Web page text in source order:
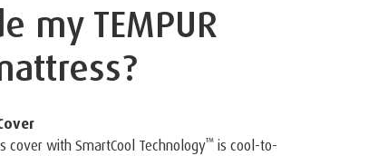
my TEMPUR
cover with SmartCool Technology™ is cool-to-